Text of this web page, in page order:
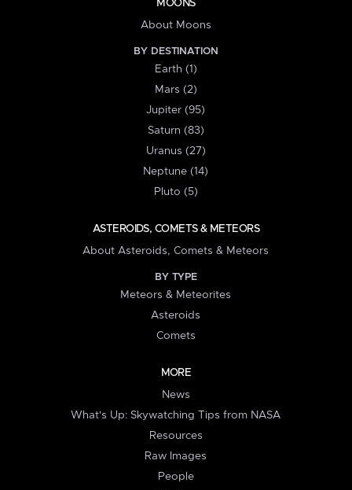
MOONS
About Moons
BY DESTINATION
Earth (1)
Mars (2)
Jupiter (95)
Saturn (83)
Uranus (27)
Neptune (14)
Pluto (5)
ASTEROIDS, COMETS & METEORS
About Asteroids, Comets & Meteors
BY TYPE
Meteors & Meteorites
Asteroids
Comets
MORE
News
What's Up: Skywatching Tips from NASA
Resources
Raw Images
People